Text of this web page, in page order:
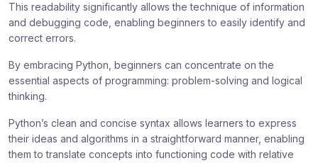
This readability significantly allows the technique of information
and debugging code, enabling beginners to easily identify and
correct errors.
By embracing Python, beginners can concentrate on the
essential aspects of programming: problem-solving and logical
thinking.
Python’s clean and concise syntax allows learners to express
their ideas and algorithms in a straightforward manner, enabling
them to translate concepts into functioning code with relative